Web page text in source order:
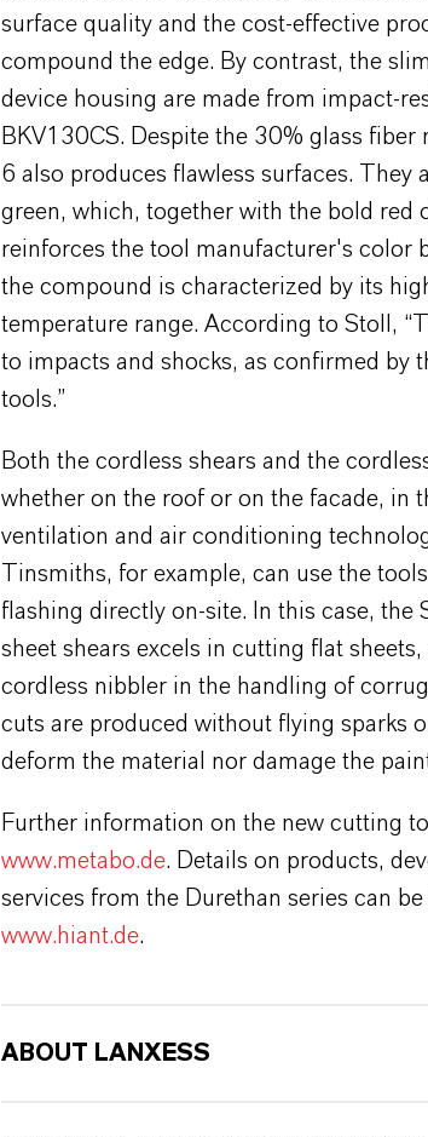
surface quality and the cost-effective
compound the edge. By contrast, the
device housing are made from impact-
BKV130CS. Despite the 30% glass
6 also produces flawless surfaces. They
green, which, together with the bold red
reinforces the tool manufacturer's color
the compound is characterized by its
temperature range. According to Stoll,
to impacts and shocks, as confirmed by
tools.”
Both the cordless shears and the
whether on the roof or on the facade, in
ventilation and air conditioning
Tinsmiths, for example, can use the
flashing directly on-site. In this case, the
sheet shears excels in cutting flat
cordless nibbler in the handling of
cuts are produced without flying sparks
deform the material nor damage the
Further information on the new cutting
www.metabo.de. Details on products,
services from the Durethan series can
www.hiant.de.
ABOUT LANXESS